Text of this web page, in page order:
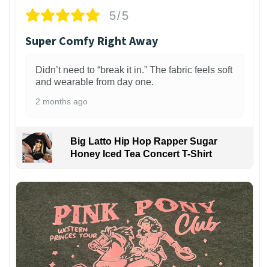
5/5
Super Comfy Right Away
Didn’t need to “break it in.” The fabric feels soft
and wearable from day one.
2 months ago
Big Latto Hip Hop Rapper Sugar
Honey Iced Tea Concert T-Shirt